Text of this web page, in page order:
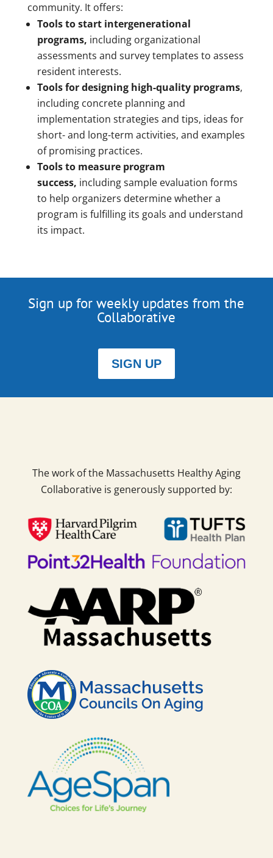
community. It offers:
Tools to start intergenerational
programs, including organizational
assessments and survey templates to assess
resident interests.
Tools for designing high-quality programs,
including concrete planning and
implementation strategies and tips, ideas for
short- and long-term activities, and examples
of promising practices.
Tools to measure program
success, including sample evaluation forms
to help organizers determine whether a
program is fulfilling its goals and understand
its impact.
Sign up for weekly updates from the
Collaborative
SIGN UP
The work of the Massachusetts Healthy Aging
Collaborative is generously supported by: